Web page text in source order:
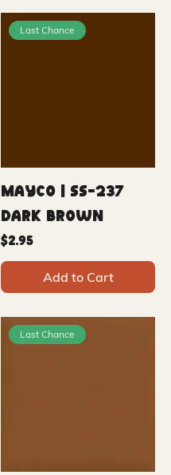
Last Chance
Mayco | SS-237
Dark Brown
Price
$2.95
Add to Cart
Last Chance